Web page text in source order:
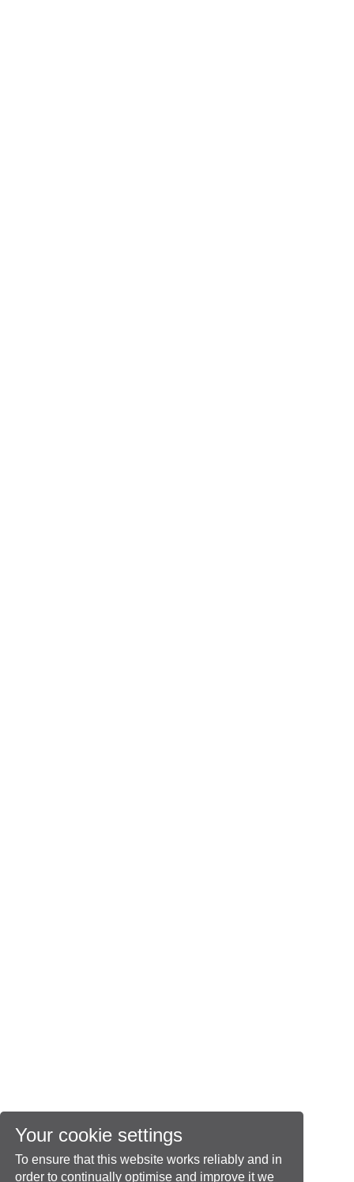
Your cookie settings
To ensure that this website works reliably and in
order to continually optimise and improve it we